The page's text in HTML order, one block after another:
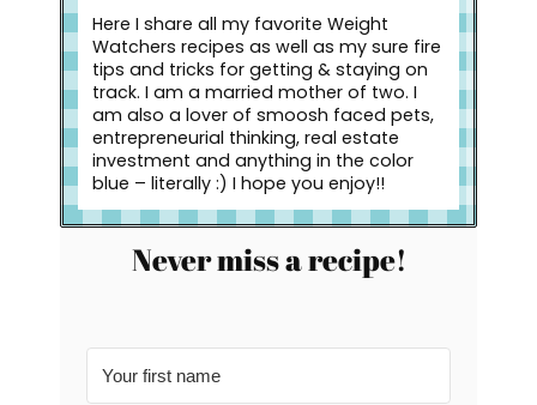
Here I share all my favorite Weight
Watchers recipes as well as my sure fire
tips and tricks for getting & staying on
track. I am a married mother of two. I
am also a lover of smoosh faced pets,
entrepreneurial thinking, real estate
investment and anything in the color
blue – literally :) I hope you enjoy!!
Never miss a recipe!